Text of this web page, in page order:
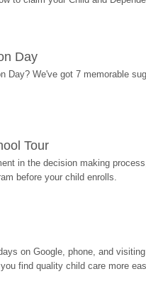
Day
Day? We've got 7 memorable
Tour
in the decision making
before your child enrolls.
on Google, phone, and
find quality child care more